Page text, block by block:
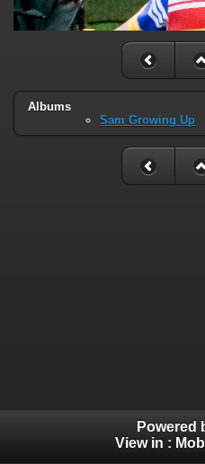
Albums
Sam Growing Up
Powered
View in :